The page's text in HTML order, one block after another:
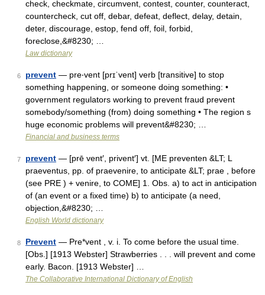
check, checkmate, circumvent, contest, counter, counteract,
countercheck, cut off, debar, defeat, deflect, delay, detain,
deter, discourage, estop, fend off, foil, forbid,
foreclose,&#8230; …
Law dictionary
6 prevent — pre‧vent [prɪˈvent] verb [transitive] to stop
something happening, or someone doing something: •
government regulators working to prevent fraud prevent
somebody/​something (from) doing something • The region s
huge economic problems will prevent&#8230; …
Financial and business terms
7 prevent — [prē vent′, privent′] vt. [ME preventen &LT; L
praeventus, pp. of praevenire, to anticipate &LT; prae , before
(see PRE ) + venire, to COME] 1. Obs. a) to act in anticipation
of (an event or a fixed time) b) to anticipate (a need,
objection,&#8230; …
English World dictionary
8 Prevent — Pre*vent , v. i. To come before the usual time.
[Obs.] [1913 Webster] Strawberries . . . will prevent and come
early. Bacon. [1913 Webster] …
The Collaborative International Dictionary of English